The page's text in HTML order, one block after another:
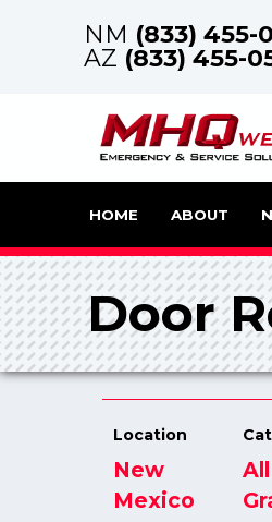
NM (833) 455-
AZ (833) 455-
HOME ABOUT
Door
Location
New
Mexico